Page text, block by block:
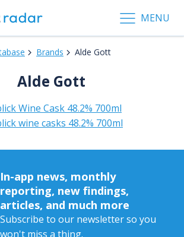
MENU
Brands Alde Gott
Alde Gott
Wine Cask 48.2% 700ml
wine casks 48.2% 700ml
In-app news, monthly
reporting, new findings,
articles, and much more
Subscribe to our newsletter so you
won't miss a thing.